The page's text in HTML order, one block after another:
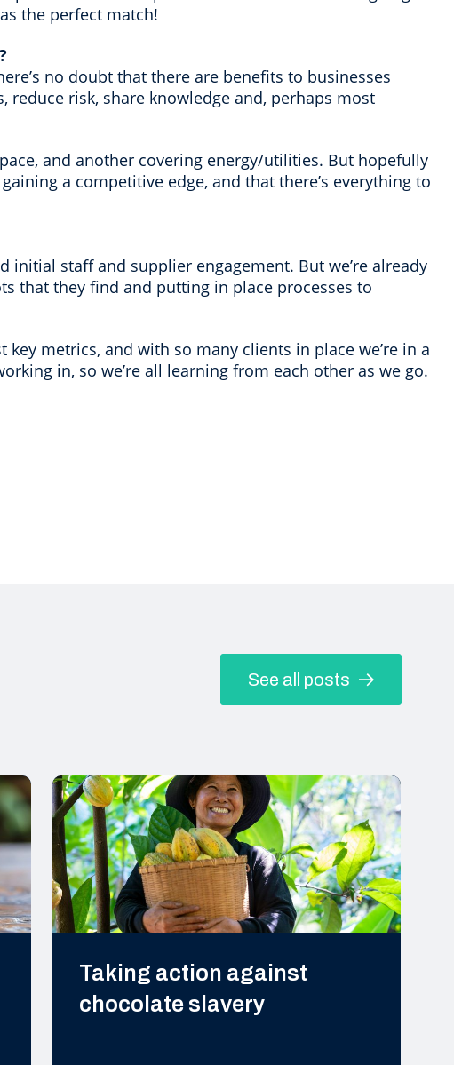
the perfect match!
no doubt that there are benefits to businesses
risk, share knowledge and, perhaps most
and another covering energy/utilities. But hopefully
a competitive edge, and that there’s everything to
staff and supplier engagement. But we’re already
that they find and putting in place processes to
metrics, and with so many clients in place we’re in a
in, so we’re all learning from each other as we go.
See all posts
Taking action against
chocolate slavery